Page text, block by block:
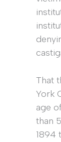
That
York
age
than
1894